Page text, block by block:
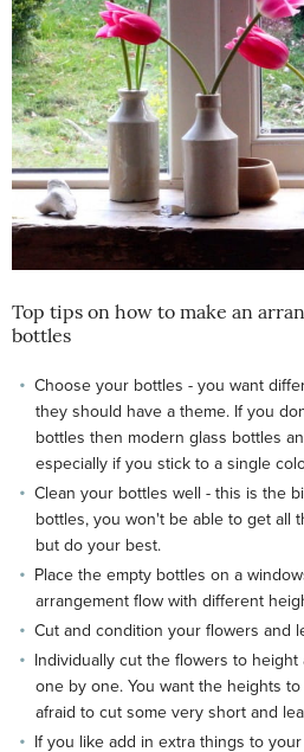
Top tips on how to make an
bottles
Choose your bottles - you want
they should have a theme. If you
bottles then modern glass bottles
especially if you stick to a single
Clean your bottles well - this is the
bottles, you won't be able to get all
but do your best.
Place the empty bottles on a
arrangement flow with different
Cut and condition your flowers and
Individually cut the flowers to
one by one. You want the heights
afraid to cut some very short and
If you like add in extra things to